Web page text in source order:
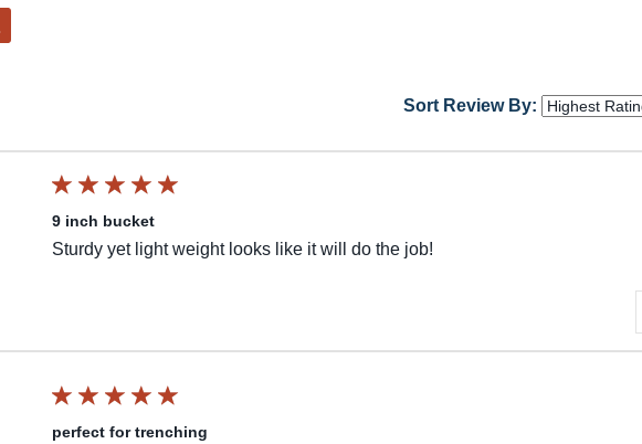
Sort Review By:
9 inch bucket
Sturdy yet light weight looks like it will do the job!
perfect for trenching